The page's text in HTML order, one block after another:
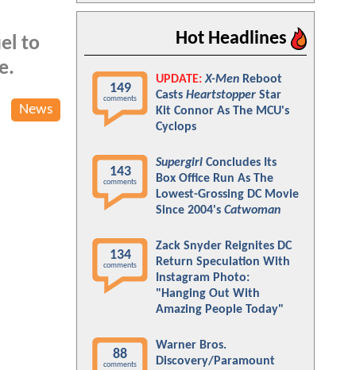
to
News
Hot Headlines
149
comments
UPDATE: X-Men Reboot
Casts Heartstopper Star
Kit Connor As The MCU's
Cyclops
143
comments
Supergirl Concludes Its
Box Office Run As The
Lowest-Grossing DC Movie
Since 2004's Catwoman
134
comments
Zack Snyder Reignites DC
Return Speculation With
Instagram Photo:
"Hanging Out With
Amazing People Today"
88
comments
Warner Bros.
Discovery/Paramount